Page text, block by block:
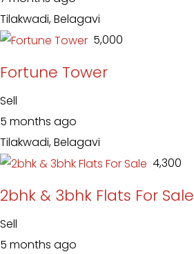
Tilakwadi, Belagavi
₹ 5,000
Fortune Tower
Sell
5 months ago
Tilakwadi, Belagavi
₹ 4,300
2bhk & 3bhk Flats For Sale
Sell
5 months ago